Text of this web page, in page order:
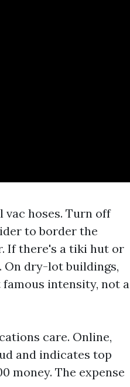
vac hoses. Turn off
to border the
If there's a tiki hut or
On dry-lot buildings,
intensity, not a
care. Online,
and indicates top
money. The expense